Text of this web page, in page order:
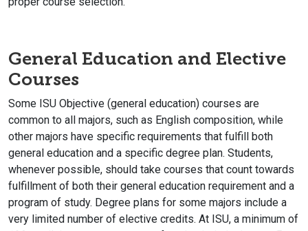
General Education and Elective
Courses
Some ISU Objective (general education) courses are
common to all majors, such as English composition, while
other majors have specific requirements that fulfill both
general education and a specific degree plan. Students,
whenever possible, should take courses that count towards
fulfillment of both their general education requirement and a
program of study. Degree plans for some majors include a
very limited number of elective credits. At ISU, a minimum of